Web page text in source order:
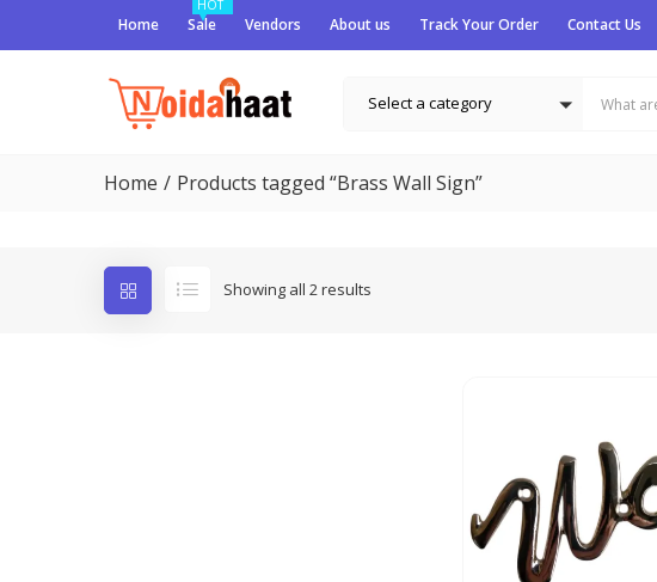
Home
HOT
Sale Vendors About us Track Your Order Contact Us
Select a category
Home Products tagged “Brass Wall Sign”
Showing all 2 results